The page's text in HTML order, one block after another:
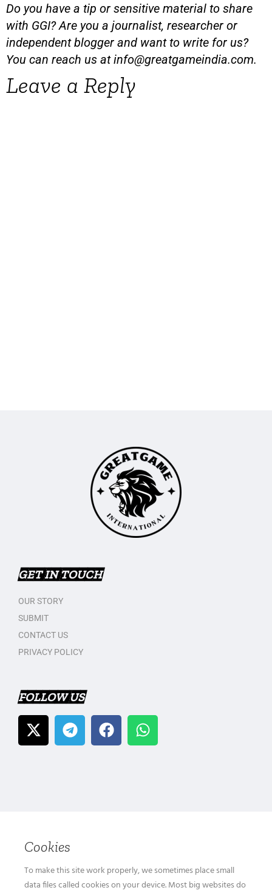
Do you have a tip or sensitive material to share
with GGI? Are you a journalist, researcher or
independent blogger and want to write for us?
You can reach us atinfo@greatgameindia.com.
Leave a Reply
GET IN TOUCH
OUR STORY
SUBMIT
CONTACT US
PRIVACY POLICY
FOLLOW US
Cookies
To make this site work properly, we sometimes place small
data files called cookies on your device. Most big websites do